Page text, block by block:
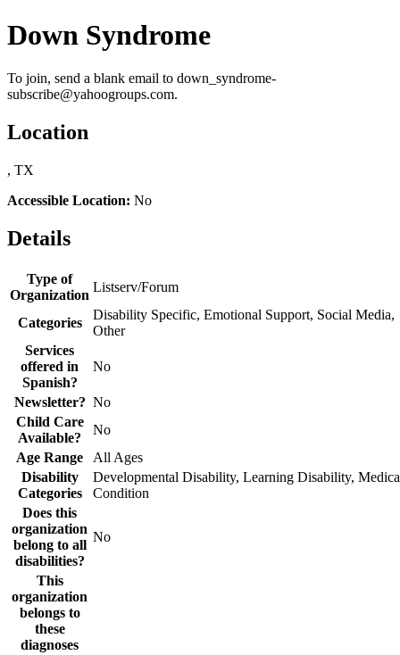
Down Syndrome
To join, send a blank email to down_syndrome-
subscribe@yahoogroups.com.
Location
, TX
Accessible Location: No
Details
Type of
Organization
Listserv/Forum
Categories
Disability Specific, Emotional Support, Social Media,
Other
Services
offered in
Spanish?
No
Newsletter? No
Child Care
Available?
No
Age Range
All Ages
Disability
Categories
Developmental Disability, Learning Disability,
Condition
Does this
organization
belong to all
disabilities?
No
This
organization
belongs to
these
diagnoses